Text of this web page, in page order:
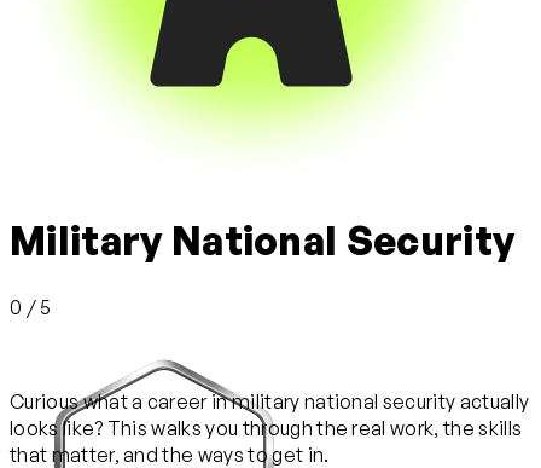
Military National Security
0 / 5
Curious what a career in military national security actually
looks like? This walks you through the real work, the skills
that matter, and the ways to get in.